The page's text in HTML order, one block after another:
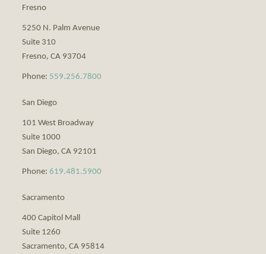
Fresno
5250 N. Palm Avenue
Suite 310
Fresno, CA 93704
Phone: 559.256.7800
San Diego
101 West Broadway
Suite 1000
San Diego, CA 92101
Phone: 619.481.5900
Sacramento
400 Capitol Mall
Suite 1260
Sacramento, CA 95814